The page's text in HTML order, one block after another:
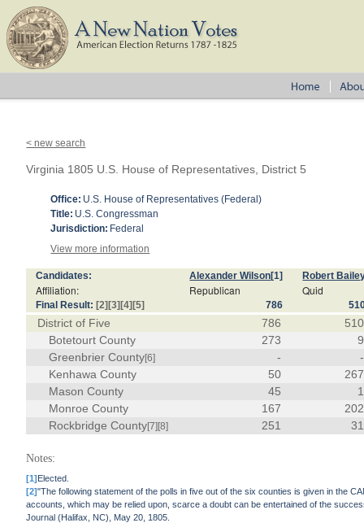
< new search
Virginia 1805 U.S. House of Representatives, District 5
Office: U.S. House of Representatives (Federal)
Title: U.S. Congressman
Jurisdiction: Federal
View more information
Candidates: Alexander Wilson[1] Robert
Affiliation: Republican Quid
Final Result: [2] [3] [4] [5] 786
District of Five 786
510
Botetourt County
273
9
Greenbrier County[6] -
-
Kenhawa County
50
267
Mason County
45
1
Monroe County
167
202
Rockbridge County[7] [8] 251 31
Notes:
[1]Elected.
[2]"The following statement of the polls in five out of the six counties is given in the
accounts, which may be relied upon, scarce a doubt can be entertained of the
Journal (Halifax, NC), May 20, 1805.